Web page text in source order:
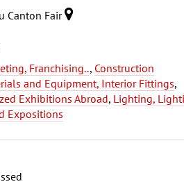
Canton Fair
Franchising.., Construction
and Equipment, Interior Fittings,
Exhibitions Abroad, Lighting,
Expositions